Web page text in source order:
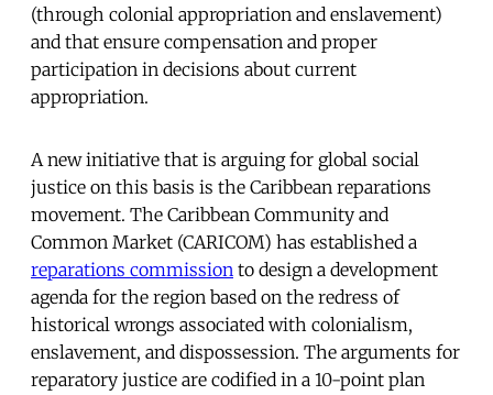
(through colonial appropriation and enslavement)
and that ensure compensation and proper
participation in decisions about current
appropriation.
A new initiative that is arguing for global social
justice on this basis is the Caribbean reparations
movement. The Caribbean Community and
Common Market (CARICOM) has established a
reparations commission to design a development
agenda for the region based on the redress of
historical wrongs associated with colonialism,
enslavement, and dispossession. The arguments for
reparatory justice are codified in a 10-point plan